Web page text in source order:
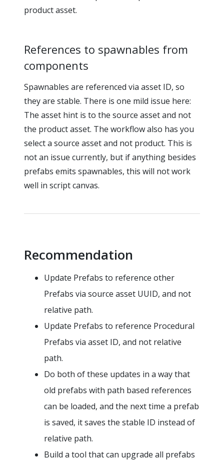
product asset.
References to spawnables from
components
Spawnables are referenced via asset ID, so
they are stable. There is one mild issue here:
The asset hint is to the source asset and not
the product asset. The workflow also has you
select a source asset and not product. This is
not an issue currently, but if anything besides
prefabs emits spawnables, this will not work
well in script canvas.
Recommendation
Update Prefabs to reference other
Prefabs via source asset UUID, and not
relative path.
Update Prefabs to reference Procedural
Prefabs via asset ID, and not relative
path.
Do both of these updates in a way that
old prefabs with path based references
can be loaded, and the next time a prefab
is saved, it saves the stable ID instead of
relative path.
Build a tool that can upgrade all prefabs